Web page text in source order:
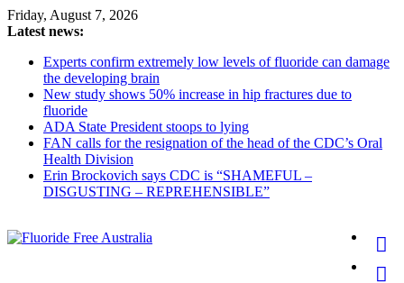
Skip
to
Friday, August 7, 2026
Latest news:
Experts confirm extremely low levels of fluoride can damage
the developing brain
New study shows 50% increase in hip fractures due to
fluoride
ADA State President stoops to lying
FAN calls for the resignation of the head of the CDC’s Oral
Health Division
Erin Brockovich says CDC is “SHAMEFUL –
DISGUSTING – REPREHENSIBLE”